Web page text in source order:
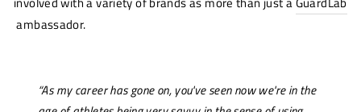
ambassador.
“As my career has gone on, you've seen now we're in the